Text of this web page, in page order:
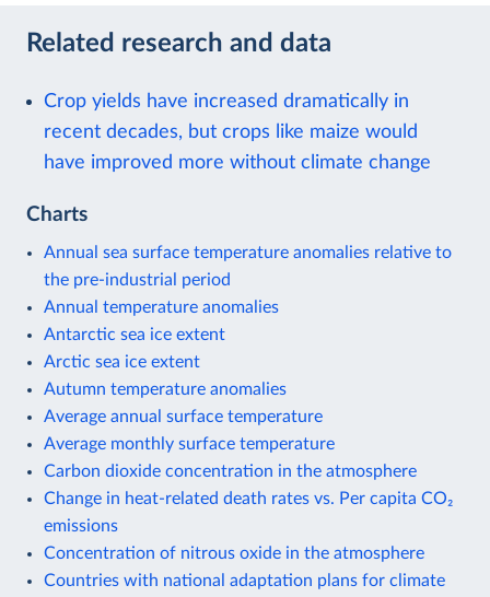
Related research and data
Crop yields have increased dramatically in
recent decades, but crops like maize would
have improved more without climate change
Charts
Annual sea surface temperature anomalies relative to
the pre-industrial period
Annual temperature anomalies
Antarctic sea ice extent
Arctic sea ice extent
Autumn temperature anomalies
Average annual surface temperature
Average monthly surface temperature
Carbon dioxide concentration in the atmosphere
Change in heat-related death rates vs. Per capita CO₂
emissions
Concentration of nitrous oxide in the atmosphere
Countries with national adaptation plans for climate